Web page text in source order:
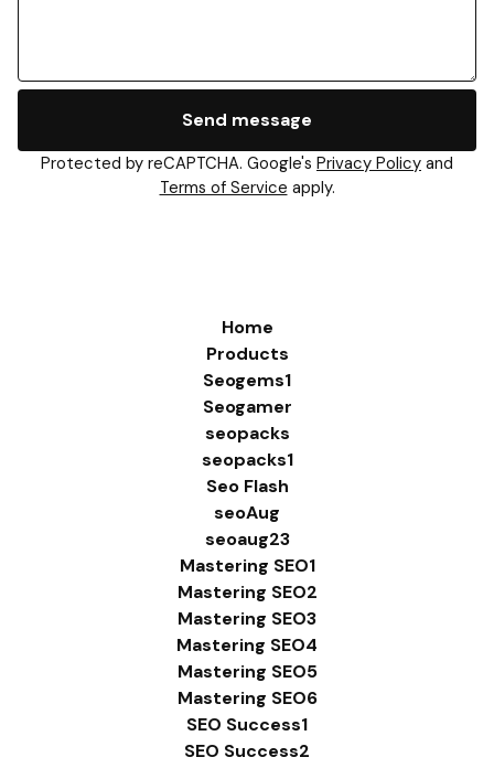
Send message
Protected by reCAPTCHA. Google's Privacy Policy and
Terms of Service apply.
Home
Products
Seogems1
Seogamer
seopacks
seopacks1
Seo Flash
seoAug
seoaug23
Mastering SEO1
Mastering SEO2
Mastering SEO3
Mastering SEO4
Mastering SEO5
Mastering SEO6
SEO Success1
SEO Success2